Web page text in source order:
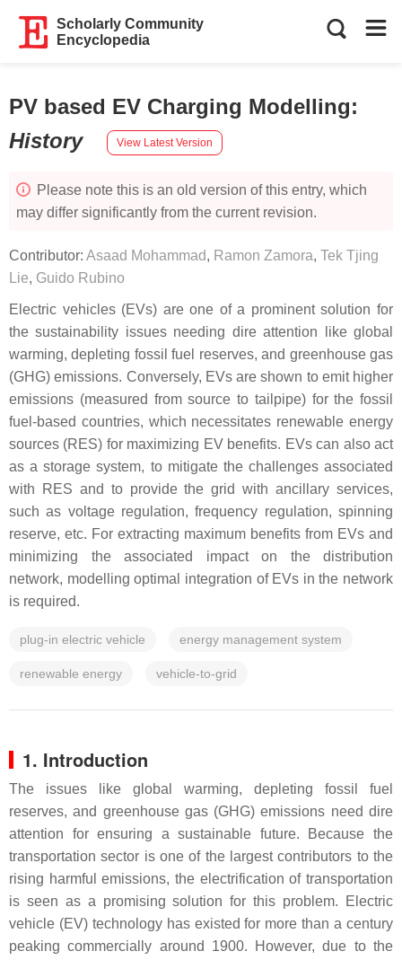
Scholarly Community
Encyclopedia
PV based EV Charging Modelling:
History
View Latest Version
Please note this is an old version of this entry, which
may differ significantly from the current revision.
Contributor: Asaad Mohammad, Ramon Zamora, Tek Tjing
Lie, Guido Rubino
Electric vehicles (EVs) are one of a prominent solution for
the sustainability issues needing dire attention like global
warming, depleting fossil fuel reserves, and greenhouse gas
(GHG) emissions. Conversely, EVs are shown to emit higher
emissions (measured from source to tailpipe) for the fossil
fuel-based countries, which necessitates renewable energy
sources (RES) for maximizing EV benefits. EVs can also act
as a storage system, to mitigate the challenges associated
with RES and to provide the grid with ancillary services,
such as voltage regulation, frequency regulation, spinning
reserve, etc. For extracting maximum benefits from EVs and
minimizing the associated impact on the distribution
network, modelling optimal integration of EVs in the network
is required.
plug-in electric vehicle energy management system
renewable energy vehicle-to-grid
1. Introduction
The issues like global warming, depleting fossil fuel
reserves, and greenhouse gas (GHG) emissions need dire
attention for ensuring a sustainable future. Because the
transportation sector is one of the largest contributors to the
rising harmful emissions, the electrification of transportation
is seen as a promising solution for this problem. Electric
vehicle (EV) technology has existed for more than a century
peaking commercially around 1900. However, due to the